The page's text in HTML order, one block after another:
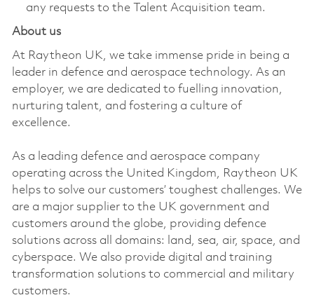
any requests to the Talent Acquisition team.
About us
At Raytheon UK, we take immense pride in being a
leader in defence and aerospace technology. As an
employer, we are dedicated to fuelling innovation,
nurturing talent, and fostering a culture of
excellence.
As a leading defence and aerospace company
operating across the United Kingdom, Raytheon UK
helps to solve our customers’ toughest challenges. We
are a major supplier to the UK government and
customers around the globe, providing defence
solutions across all domains: land, sea, air, space, and
cyberspace. We also provide digital and training
transformation solutions to commercial and military
customers.